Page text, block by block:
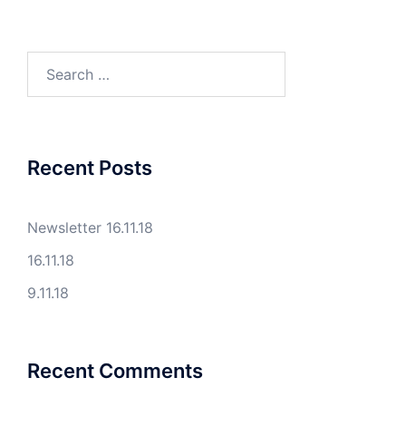
Recent Posts
Newsletter 16.11.18
16.11.18
9.11.18
Recent Comments